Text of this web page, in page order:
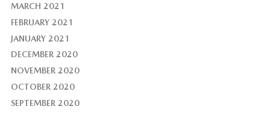
MARCH 2021
FEBRUARY 2021
JANUARY 2021
DECEMBER 2020
NOVEMBER 2020
OCTOBER 2020
SEPTEMBER 2020